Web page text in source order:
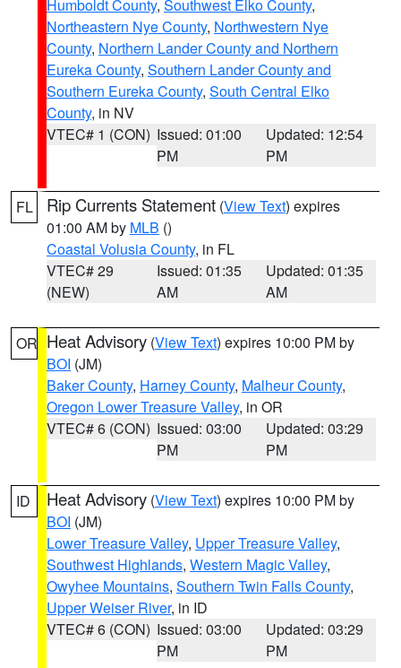
Humboldt County, Southwest Elko County,
Northeastern Nye County, Northwestern Nye
County, Northern Lander County and Northern
Eureka County, Southern Lander County and
Southern Eureka County, South Central Elko
County, in NV
VTEC# 1 (CON) Issued: 01:00
PM
Updated: 12:54
PM
FL Rip Currents Statement (View Text) expires
01:00 AM by MLB ()
Coastal Volusia County, in FL
VTEC# 29
(NEW)
Issued: 01:35
AM
Updated: 01:35
AM
OR Heat Advisory (View Text) expires 10:00 PM by
BOI (JM)
Baker County, Harney County, Malheur County,
Oregon Lower Treasure Valley, in OR
VTEC# 6 (CON) Issued: 03:00
PM
Updated: 03:29
PM
ID Heat Advisory (View Text) expires 10:00 PM by
BOI (JM)
Lower Treasure Valley, Upper Treasure Valley,
Southwest Highlands, Western Magic Valley,
Owyhee Mountains, Southern Twin Falls County,
Upper Weiser River, in ID
VTEC# 6 (CON) Issued: 03:00
PM
Updated: 03:29
PM